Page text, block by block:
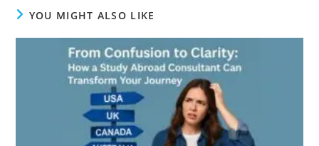
YOU MIGHT ALSO LIKE